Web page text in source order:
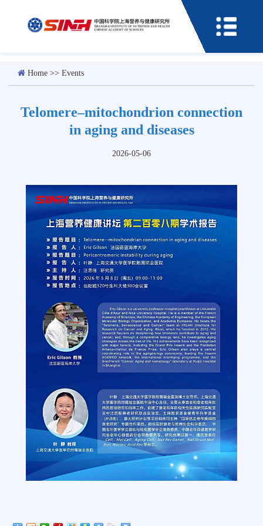
Home >> Events
Telomere–mitochondrion connection
in aging and diseases
2026-05-06